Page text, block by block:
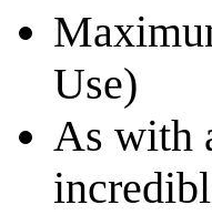
Use)
As with